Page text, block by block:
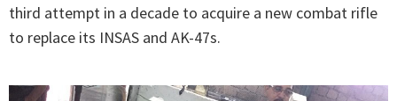
third attempt in a decade to acquire a new combat rifle
to replace its INSAS and AK-47s.